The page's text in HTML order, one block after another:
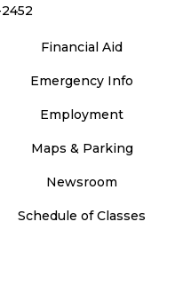
Financial Aid
Emergency Info
Employment
Maps & Parking
Newsroom
Schedule of Classes